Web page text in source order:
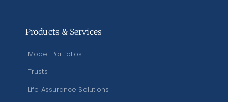
Products & Services
Model Portfolios
Trusts
Life Assurance Solutions